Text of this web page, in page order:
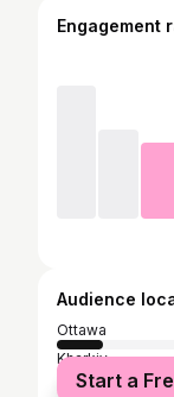
Engagement
Audience
Ottawa
Kharkiv
Toronto
Start a